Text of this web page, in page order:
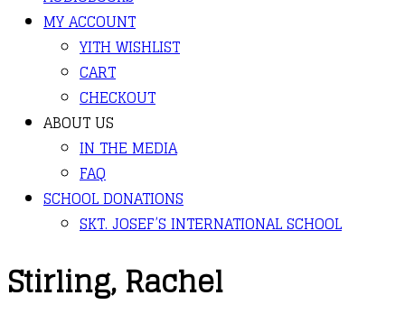
MY ACCOUNT
YITH WISHLIST
CART
CHECKOUT
ABOUT US
IN THE MEDIA
FAQ
SCHOOL DONATIONS
SKT. JOSEF’S INTERNATIONAL SCHOOL
Stirling, Rachel